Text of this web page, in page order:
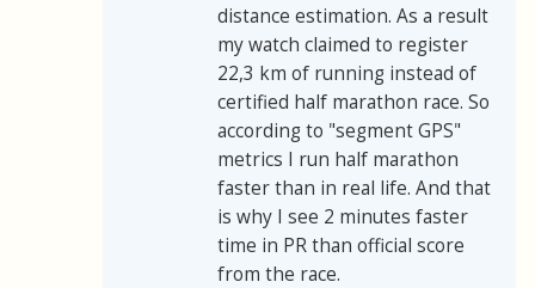
distance estimation. As a result
my watch claimed to register
22,3 km of running instead of
certified half marathon race. So
according to "segment GPS"
metrics I run half marathon
faster than in real life. And that
is why I see 2 minutes faster
time in PR than official score
from the race.